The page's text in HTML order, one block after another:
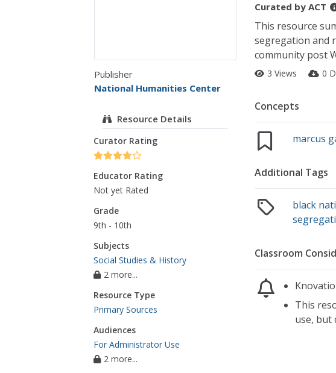
Publisher
National Humanities Center
Resource Details
Curator Rating
Educator Rating
Not yet Rated
Grade
9th - 10th
Subjects
Social Studies & History
2 more...
Resource Type
Primary Sources
Audiences
For Administrator Use
2 more...
Curated by ACT
This resource
segregation and
community post
3 Views 0
Concepts
marcus
Additional Tags
black
Classroom
This
use, but